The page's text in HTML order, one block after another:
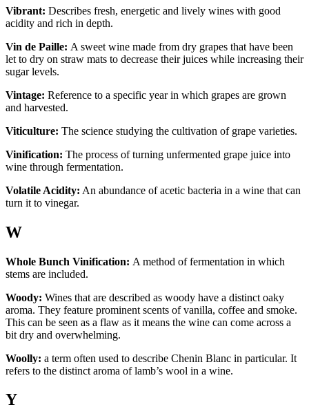
Vibrant: Describes fresh, energetic and lively wines with good
acidity and rich in depth.
Vin de Paille: A sweet wine made from dry grapes that have been
let to dry on straw mats to decrease their juices while increasing their
sugar levels.
Vintage: Reference to a specific year in which grapes are grown
and harvested.
Viticulture: The science studying the cultivation of grape varieties.
Vinification: The process of turning unfermented grape juice into
wine through fermentation.
Volatile Acidity: An abundance of acetic bacteria in a wine that can
turn it to vinegar.
W
Whole Bunch Vinification: A method of fermentation in which
stems are included.
Woody: Wines that are described as woody have a distinct oaky
aroma. They feature prominent scents of vanilla, coffee and smoke.
This can be seen as a flaw as it means the wine can come across a
bit dry and overwhelming.
Woolly: a term often used to describe Chenin Blanc in particular. It
refers to the distinct aroma of lamb’s wool in a wine.
Y